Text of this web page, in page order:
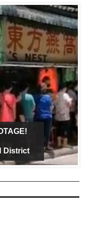
District